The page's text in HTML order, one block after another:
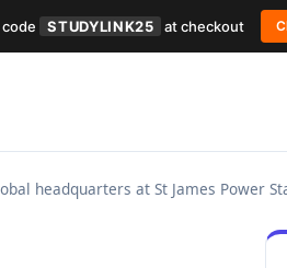
headquarters at St James Power
STUDYLINK25 at checkout